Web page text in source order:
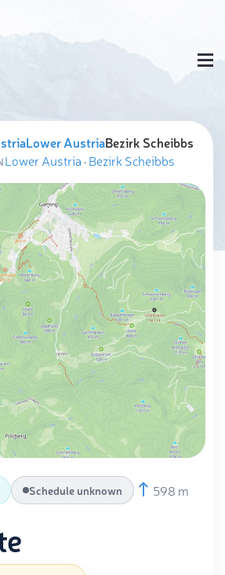
Lower AustriaBezirk Scheibbs
Lower Austria ·Bezirk Scheibbs
Schedule unknown 598 m